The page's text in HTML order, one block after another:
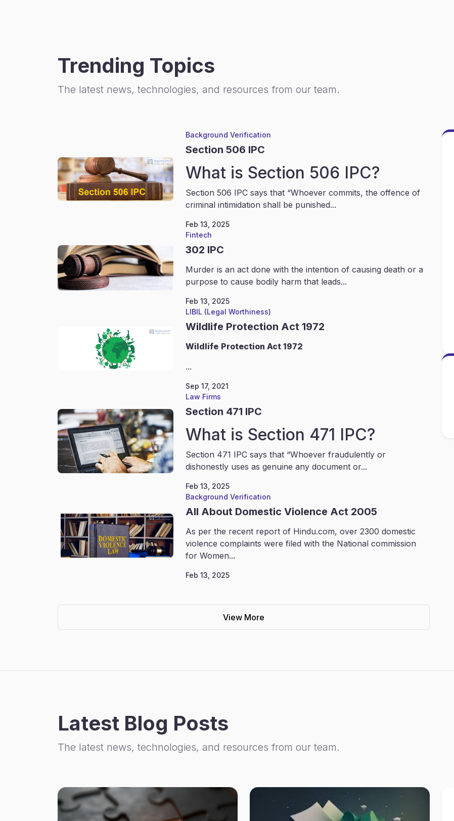
Trending Topics
The latest news, technologies, and resources from our team.
Background Verification
Section 506 IPC
What is Section 506 IPC?
Section 506 IPC says that “Whoever commits, the offence of
criminal intimidation shall be punished...
Feb 13, 2025
Fintech
302 IPC
Murder is an act done with the intention of causing death or a
purpose to cause bodily harm that leads...
Feb 13, 2025
LIBIL (Legal Worthiness)
Wildlife Protection Act 1972
Wildlife Protection Act 1972
...
Sep 17, 2021
Law Firms
Section 471 IPC
What is Section 471 IPC?
Section 471 IPC says that “Whoever fraudulently or
dishonestly uses as genuine any document or...
Feb 13, 2025
Background Verification
All About Domestic Violence Act 2005
As per the recent report of Hindu.com, over 2300 domestic
violence complaints were filed with the National commission
for Women...
Feb 13, 2025
View More
Latest Blog Posts
The latest news, technologies, and resources from our team.